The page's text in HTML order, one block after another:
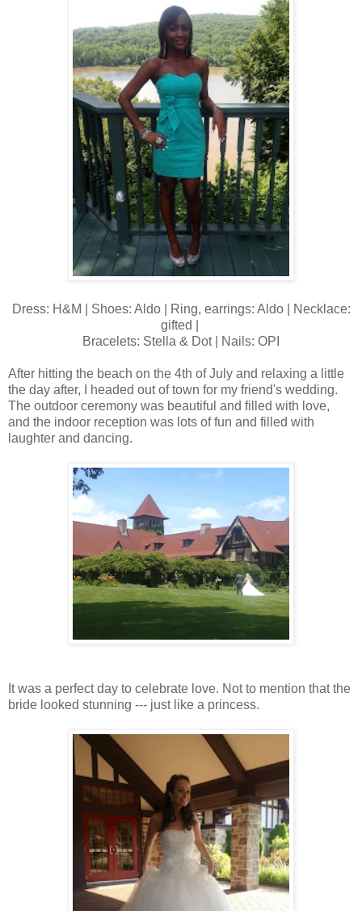
Dress: H&M | Shoes: Aldo | Ring, earrings: Aldo | Necklace:
gifted |
Bracelets: Stella & Dot | Nails: OPI
After hitting the beach on the 4th of July and relaxing a little
the day after, I headed out of town for my friend's wedding.
The outdoor ceremony was beautiful and filled with love,
and the indoor reception was lots of fun and filled with
laughter and dancing.
It was a perfect day to celebrate love. Not to mention that the
bride looked stunning --- just like a princess.